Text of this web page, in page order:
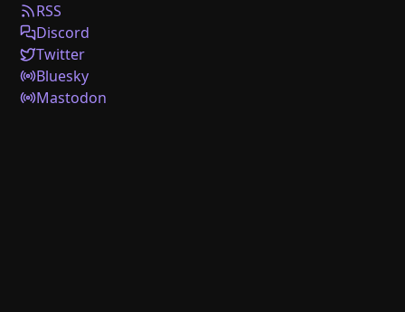
RSS
Discord
Twitter
Bluesky
Mastodon